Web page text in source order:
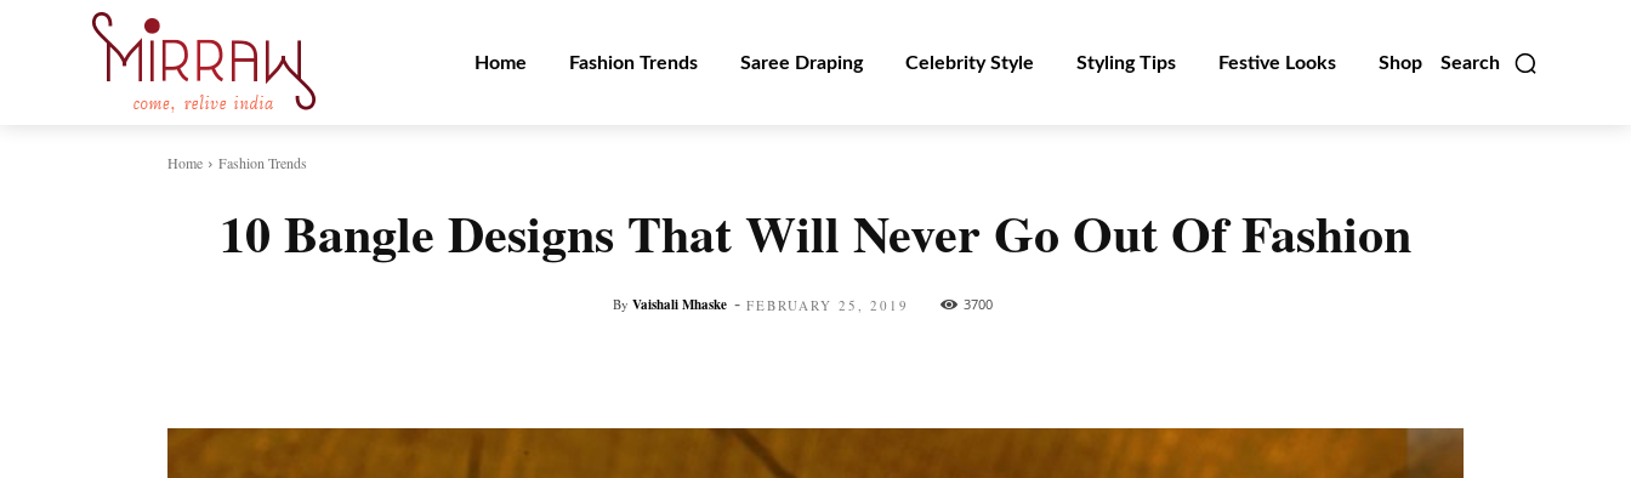
Search
Home Fashion Trends Saree Draping Celebrity Style Styling Tips Festive Looks Shop
Home Fashion Trends
10 Bangle Designs That Will Never Go Out Of Fashion
By Vaishali Mhaske - FEBRUARY 25, 2019 3700